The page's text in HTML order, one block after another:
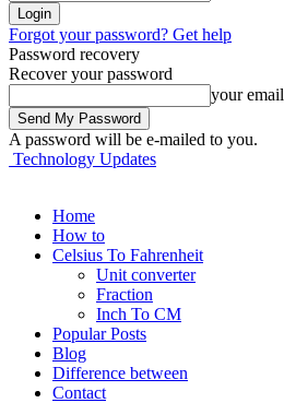
Forgot your password? Get help
Password recovery
Recover your password
your email
A password will be e-mailed to you.
Technology Updates
Home
How to
Celsius To Fahrenheit
Unit converter
Fraction
Inch To CM
Popular Posts
Blog
Difference between
Contact